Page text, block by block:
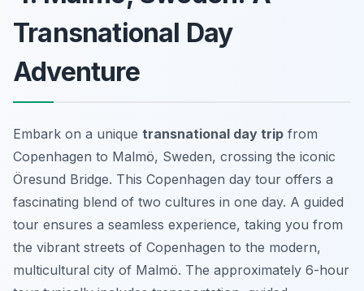
Transnational Day
Adventure
Embark on a unique transnational day trip from
Copenhagen to Malmö, Sweden, crossing the iconic
Öresund Bridge. This Copenhagen day tour offers a
fascinating blend of two cultures in one day. A guided
tour ensures a seamless experience, taking you from
the vibrant streets of Copenhagen to the modern,
multicultural city of Malmö. The approximately 6-hour